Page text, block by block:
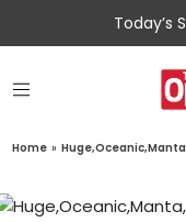
Today’s
Home »